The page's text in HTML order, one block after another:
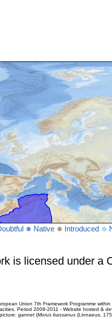
Native Introduced
is licensed under a
Union 7th Framework Programme
Period 2008-2011 - Website hosted &
gannet (Morus bassanus(Linnaeus,